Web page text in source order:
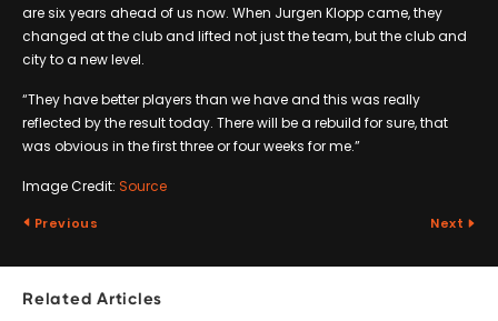
are six years ahead of us now. When Jurgen Klopp came, they
changed at the club and lifted not just the team, but the club and
city to a new level.
“They have better players than we have and this was really
reflected by the result today. There will be a rebuild for sure, that
was obvious in the first three or four weeks for me.”
Image Credit: Source
Previous Next
Related Articles